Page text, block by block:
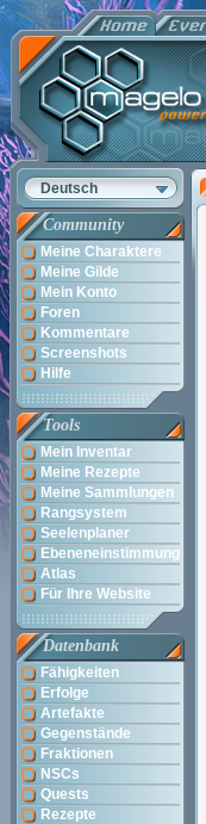
Deutsch
Community
Meine Charaktere
Meine Gilde
Mein Konto
Foren
Kommentare
Screenshots
Hilfe
Tools
Mein Inventar
Meine Rezepte
Meine Sammlungen
Rangsystem
Seelenplaner
Ebeneneinstimmung
Atlas
Für Ihre Website
Datenbank
Fähigkeiten
Erfolge
Artefakte
Gegenstände
Fraktionen
NSCs
Quests
Rezepte